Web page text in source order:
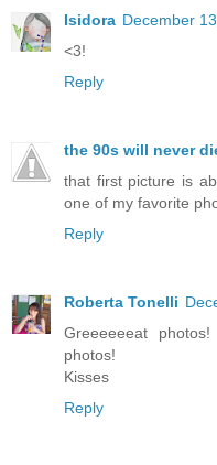
Isidora December
<3!
Reply
the 90s will never
that first picture is
one of my favorite
Reply
Roberta Tonelli
Greeeeeeat
photos!
Kisses
Reply